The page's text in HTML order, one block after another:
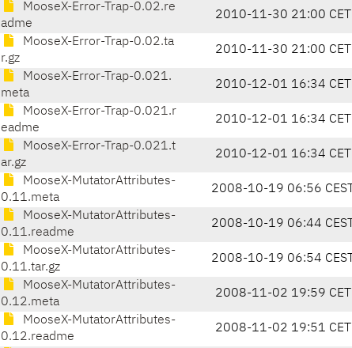
MooseX-Error-Trap-0.02.re
adme
2010-11-30 21:00 CET
MooseX-Error-Trap-0.02.ta
r.gz
2010-11-30 21:00 CET
MooseX-Error-Trap-0.021.
meta
2010-12-01 16:34 CET
MooseX-Error-Trap-0.021.r
eadme
2010-12-01 16:34 CET
MooseX-Error-Trap-0.021.t
ar.gz
2010-12-01 16:34 CET
MooseX-MutatorAttributes-
0.11.meta
2008-10-19 06:56 CEST
MooseX-MutatorAttributes-
0.11.readme
2008-10-19 06:44 CEST
MooseX-MutatorAttributes-
0.11.tar.gz
2008-10-19 06:54 CEST
MooseX-MutatorAttributes-
0.12.meta
2008-11-02 19:59 CET
MooseX-MutatorAttributes-
0.12.readme
2008-11-02 19:51 CET